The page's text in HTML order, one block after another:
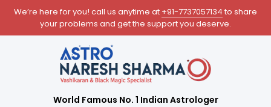
We’re here for you! call us anytime at +91-7737057134 to share
your problems and get the support you deserve.
World Famous No. 1 Indian Astrologer